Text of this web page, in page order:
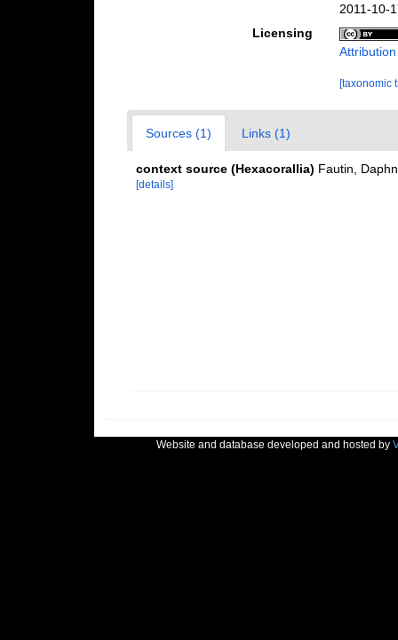
2011-10-
Licensing
[taxonomic
Sources (1) Links (1)
context source (Hexacorallia) Fautin,
[details]
Website and database developed and hosted by